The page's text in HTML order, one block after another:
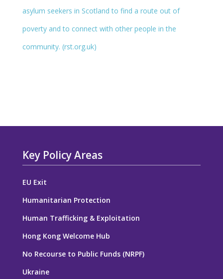
asylum seekers in Scotland to find a route out of
poverty and to connect with other people in the
community. (rst.org.uk)
Key Policy Areas
EU Exit
Humanitarian Protection
Human Trafficking & Exploitation
Hong Kong Welcome Hub
No Recourse to Public Funds (NRPF)
Ukraine